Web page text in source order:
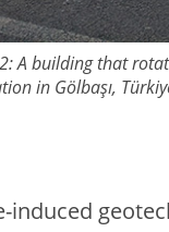
A building that
in Gӧlbaşı,